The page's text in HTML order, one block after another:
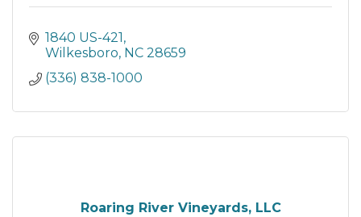
1840 US-421
Wilkesboro NC 28659
(336) 838-1000
Roaring River Vineyards, LLC